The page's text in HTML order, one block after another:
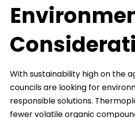
With sustainability high on the
councils are looking for
responsible solutions.
fewer volatile organic